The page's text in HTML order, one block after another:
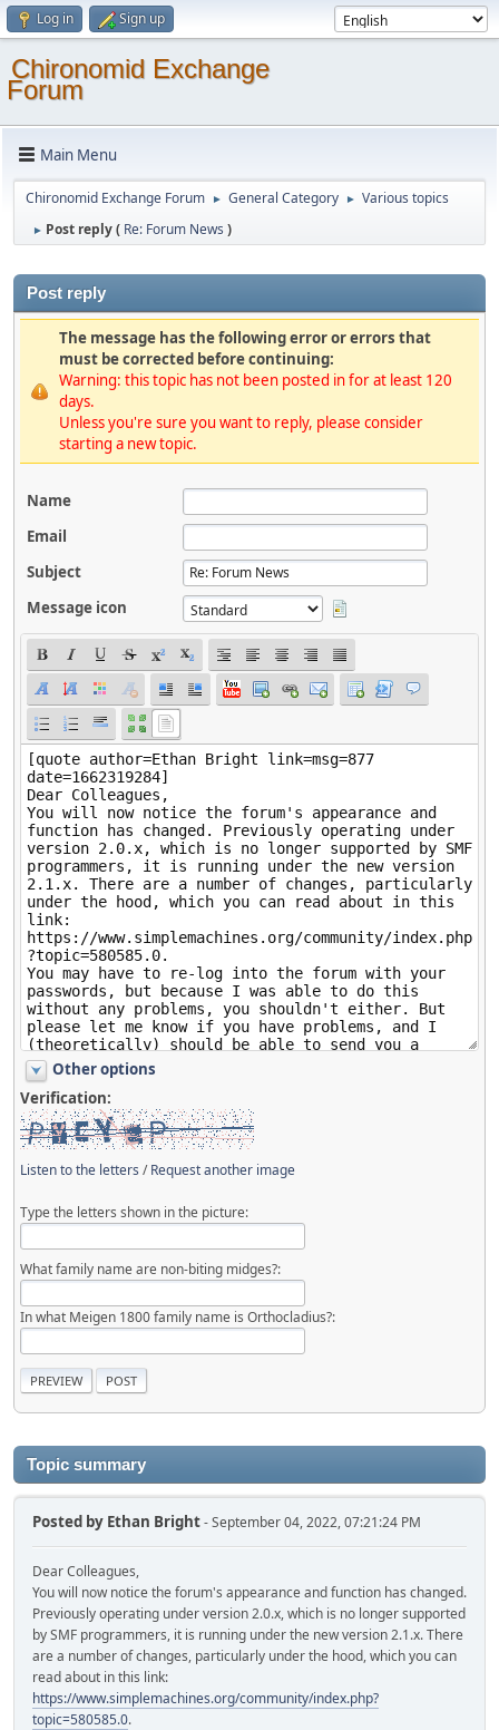
Log in Sign up
Chironomid Exchange
Forum
Main Menu
Chironomid Exchange Forum ► General Category ► Various topics
► Post reply ( Re: Forum News )
Post reply
The message has the following error or errors that
must be corrected before continuing:
Warning: this topic has not been posted in for at least 120
days.
Unless you're sure you want to reply, please consider
starting a new topic.
Name
Email
Subject
Message icon
Other options
Verification:
Listen to the letters /Request another image
Type the letters shown in the picture:
What family name are non-biting midges?:
In what Meigen 1800 family name is Orthocladius?:
Topic summary
Posted by Ethan Bright- September 04, 2022, 07:21:24 PM
Dear Colleagues,
You will now notice the forum's appearance and function has changed.
Previously operating under version 2.0.x, which is no longer supported
by SMF programmers, it is running under the new version 2.1.x. There
are a number of changes, particularly under the hood, which you can
read about in this link:
https://www.simplemachines.org/community/index.php?
topic=580585.0.